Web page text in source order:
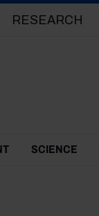
RESEARCH
SCIENCE